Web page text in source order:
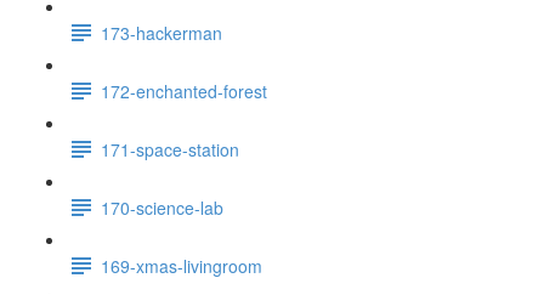
173-hackerman
172-enchanted-forest
171-space-station
170-science-lab
169-xmas-livingroom